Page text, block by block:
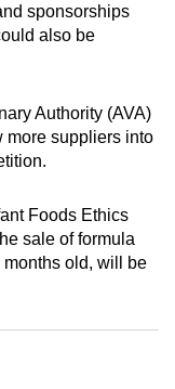
sponsorships
also be
Authority (AVA)
more suppliers into
Foods Ethics
sale of formula
old, will be